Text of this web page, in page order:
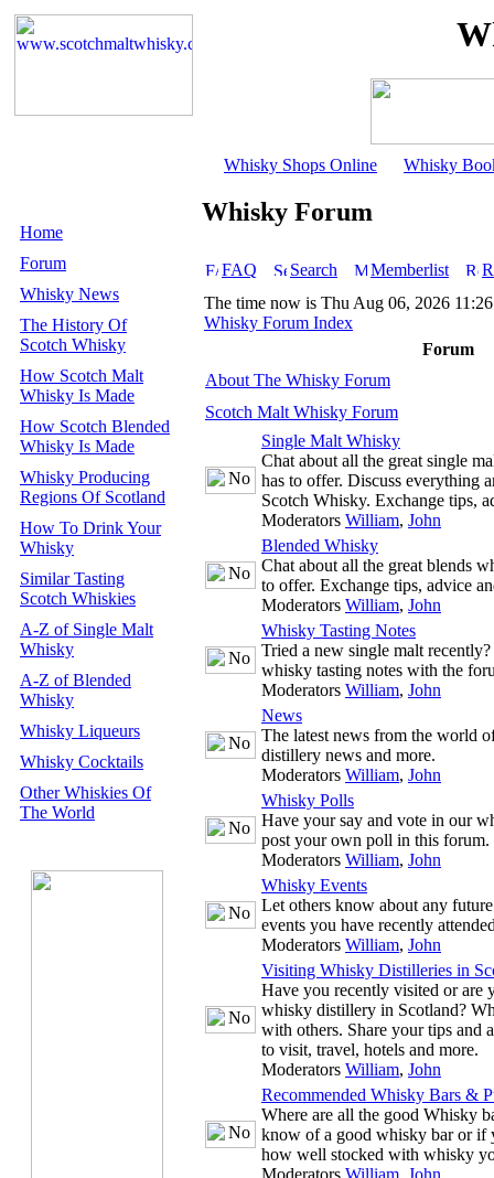
Whisky Shops Online Whisky
Home
Forum
Whisky News
The History Of
Scotch Whisky
How Scotch Malt
Whisky Is Made
How Scotch Blended
Whisky Is Made
Whisky Producing
Regions Of Scotland
How To Drink Your
Whisky
Similar Tasting
Scotch Whiskies
A-Z of Single Malt
Whisky
A-Z of Blended
Whisky
Whisky Liqueurs
Whisky Cocktails
Other Whiskies Of
The World
Whisky Forum
FAQ Search Memberlist
The time now is Thu Aug 06, 2026
Whisky Forum Index
Forum
About The Whisky Forum
Scotch Malt Whisky Forum
Single Malt Whisky
Chat about all the great single
has to offer. Discuss everything
Scotch Whisky. Exchange tips,
Moderators William, John
Blended Whisky
Chat about all the great blends
to offer. Exchange tips, advice
Moderators William, John
Whisky Tasting Notes
Tried a new single malt
whisky tasting notes with the
Moderators William, John
News
The latest news from the world
distillery news and more.
Moderators William, John
Whisky Polls
Have your say and vote in our
post your own poll in this forum.
Moderators William, John
Whisky Events
Let others know about any
events you have recently
Moderators William, John
Visiting Whisky Distilleries in
Have you recently visited or are
whisky distillery in Scotland?
with others. Share your tips and
to visit, travel, hotels and more.
Moderators William, John
Recommended Whisky Bars &
Where are all the good Whisky
know of a good whisky bar or if
how well stocked with whisky
Moderators William, John